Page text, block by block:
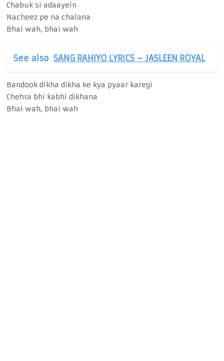
Chabuk si adaayein
Nacheez pe na chalana
Bhai wah, bhai wah
See also SANG RAHIYO LYRICS – JASLEEN ROYAL
Bandook dikha dikha ke kya pyaar karegi
Chehra bhi kabhi dikhana
Bhai wah, bhai wah